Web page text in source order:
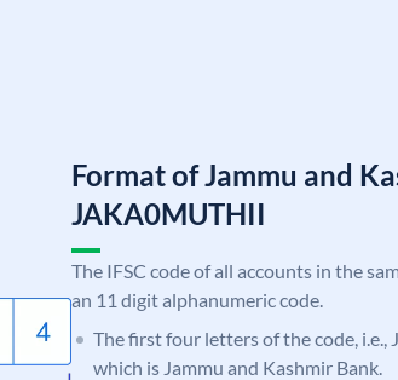
Format of Jammu and
JAKA0MUTHII
The IFSC code of all accounts in the
an 11 digit alphanumeric code.
The first four letters of the code,
which is Jammu and Kashmir Bank.